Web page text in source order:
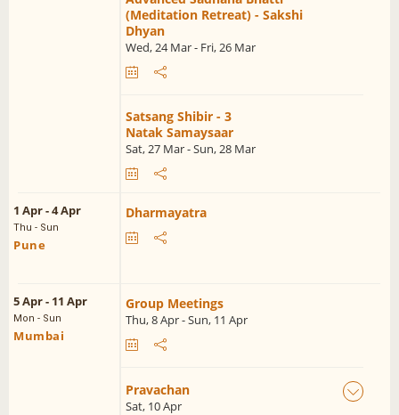
(Meditation Retreat) - Sakshi
Dhyan
Wed, 24 Mar - Fri, 26 Mar
Satsang Shibir - 3
Natak Samaysaar
Sat, 27 Mar - Sun, 28 Mar
1 Apr - 4 Apr
Thu - Sun
Pune
Dharmayatra
5 Apr - 11 Apr
Mon - Sun
Mumbai
Group Meetings
Thu, 8 Apr - Sun, 11 Apr
Pravachan
Sat, 10 Apr